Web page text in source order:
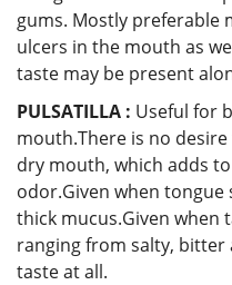
gums. Mostly preferable
ulcers in the mouth as
taste may be present
PULSATILLA : Useful for
mouth.There is no
dry mouth, which adds
odor.Given when tongue
thick mucus.Given when
ranging from salty, bitter
taste at all.